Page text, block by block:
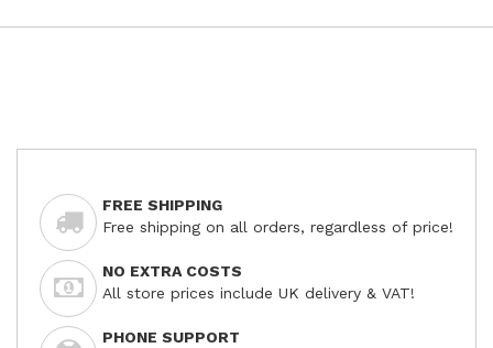
FREE SHIPPING
Free shipping on all orders, regardless of price!
NO EXTRA COSTS
All store prices include UK delivery & VAT!
PHONE SUPPORT